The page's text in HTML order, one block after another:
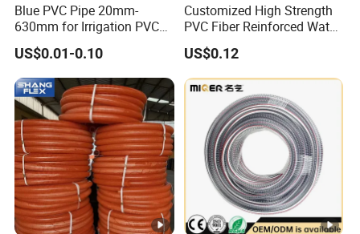
Blue PVC Pipe 20mm-
630mm for Irrigation PVC
Water Pipe
US$0.01-0.10
Customized High Strength
PVC Fiber Reinforced Water
Hose for Equipment Water
Delivery
US$0.12